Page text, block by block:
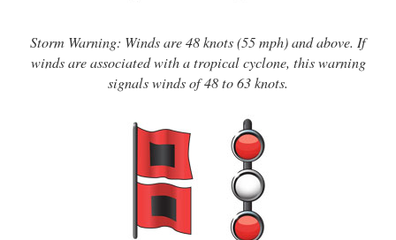
Storm Warning: Winds are 48 knots (55 mph) and above. If
winds are associated with a tropical cyclone, this warning
signals winds of 48 to 63 knots.